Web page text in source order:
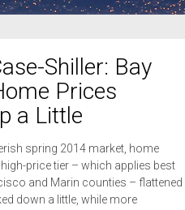
Shiller: Bay
Prices
a Little
spring 2014 market, home
price tier – which applies best
and Marin counties – flattened
down a little, while more